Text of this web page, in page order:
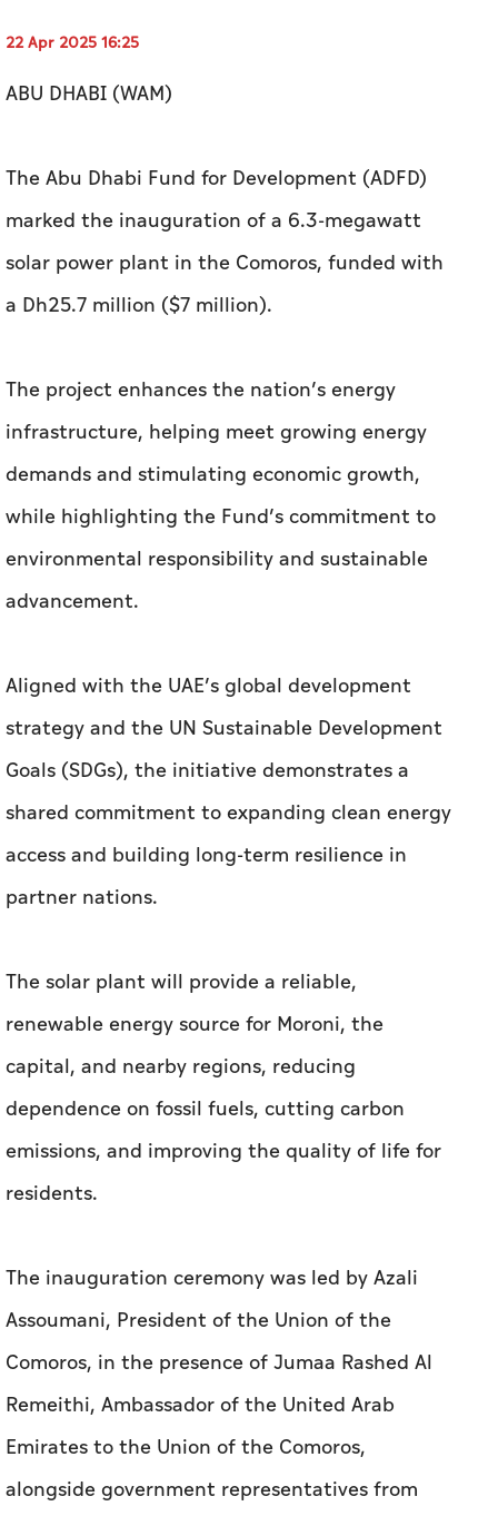
22 Apr 2025 16:25
ABU DHABI (WAM)
The Abu Dhabi Fund for Development (ADFD)
marked the inauguration of a 6.3-megawatt
solar power plant in the Comoros, funded with
a Dh25.7 million ($7 million).
The project enhances the nation’s energy
infrastructure, helping meet growing energy
demands and stimulating economic growth,
while highlighting the Fund’s commitment to
environmental responsibility and sustainable
advancement.
Aligned with the UAE’s global development
strategy and the UN Sustainable Development
Goals (SDGs), the initiative demonstrates a
shared commitment to expanding clean energy
access and building long-term resilience in
partner nations.
The solar plant will provide a reliable,
renewable energy source for Moroni, the
capital, and nearby regions, reducing
dependence on fossil fuels, cutting carbon
emissions, and improving the quality of life for
residents.
The inauguration ceremony was led by Azali
Assoumani, President of the Union of the
Comoros, in the presence of Jumaa Rashed Al
Remeithi, Ambassador of the United Arab
Emirates to the Union of the Comoros,
alongside government representatives from